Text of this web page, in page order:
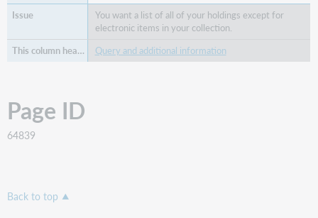
You want a list of all of your holdings except for
electronic items in your collection.
Query and additional information
Page ID
64839
Back to top